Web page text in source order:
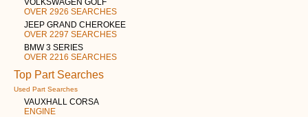
VOLKSWAGEN GOLF
OVER 2926 SEARCHES
JEEP GRAND CHEROKEE
OVER 2297 SEARCHES
BMW 3 SERIES
OVER 2216 SEARCHES
Top Part Searches
Used Part Searches
VAUXHALL CORSA
ENGINE